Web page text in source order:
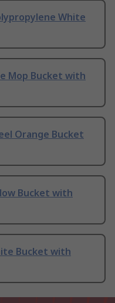
White
Mop Bucket with
Orange Bucket
Bucket with
Bucket with